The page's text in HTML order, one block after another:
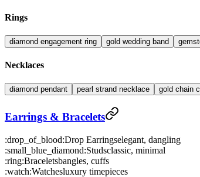
Rings
diamond engagement ring gold wedding band
Necklaces
diamond pendant pearl strand necklace gold chain
Earrings & Bracelets
:drop_of_blood:Drop Earringselegant, dangling
:small_blue_diamond:Studsclassic, minimal
:ring:Braceletsbangles, cuffs
:watch:Watchesluxury timepieces